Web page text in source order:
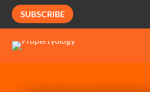
SUBSCRIBE